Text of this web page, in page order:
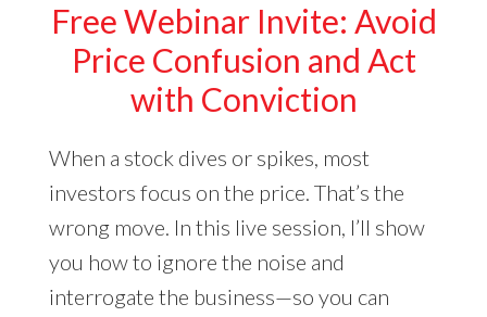
Free Webinar Invite: Avoid
Price Confusion and Act
with Conviction
When a stock dives or spikes, most
investors focus on the price. That’s the
wrong move. In this live session, I’ll show
you how to ignore the noise and
interrogate the business—so you can